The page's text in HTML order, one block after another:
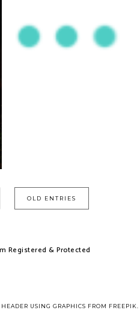
OLD ENTRIES
. HEADER USING GRAPHICS FROM FREEPIK